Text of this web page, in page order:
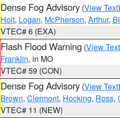
Dense Fog Advisory (View Text
Holt, Logan, McPherson, Arthur,
VTEC# 6 (EXA)
Flash Flood Warning (View Text
Franklin, in MO
VTEC# 59 (CON)
Dense Fog Advisory (View Text
Brown, Clermont, Hocking, Ross,
VTEC# 11 (NEW)